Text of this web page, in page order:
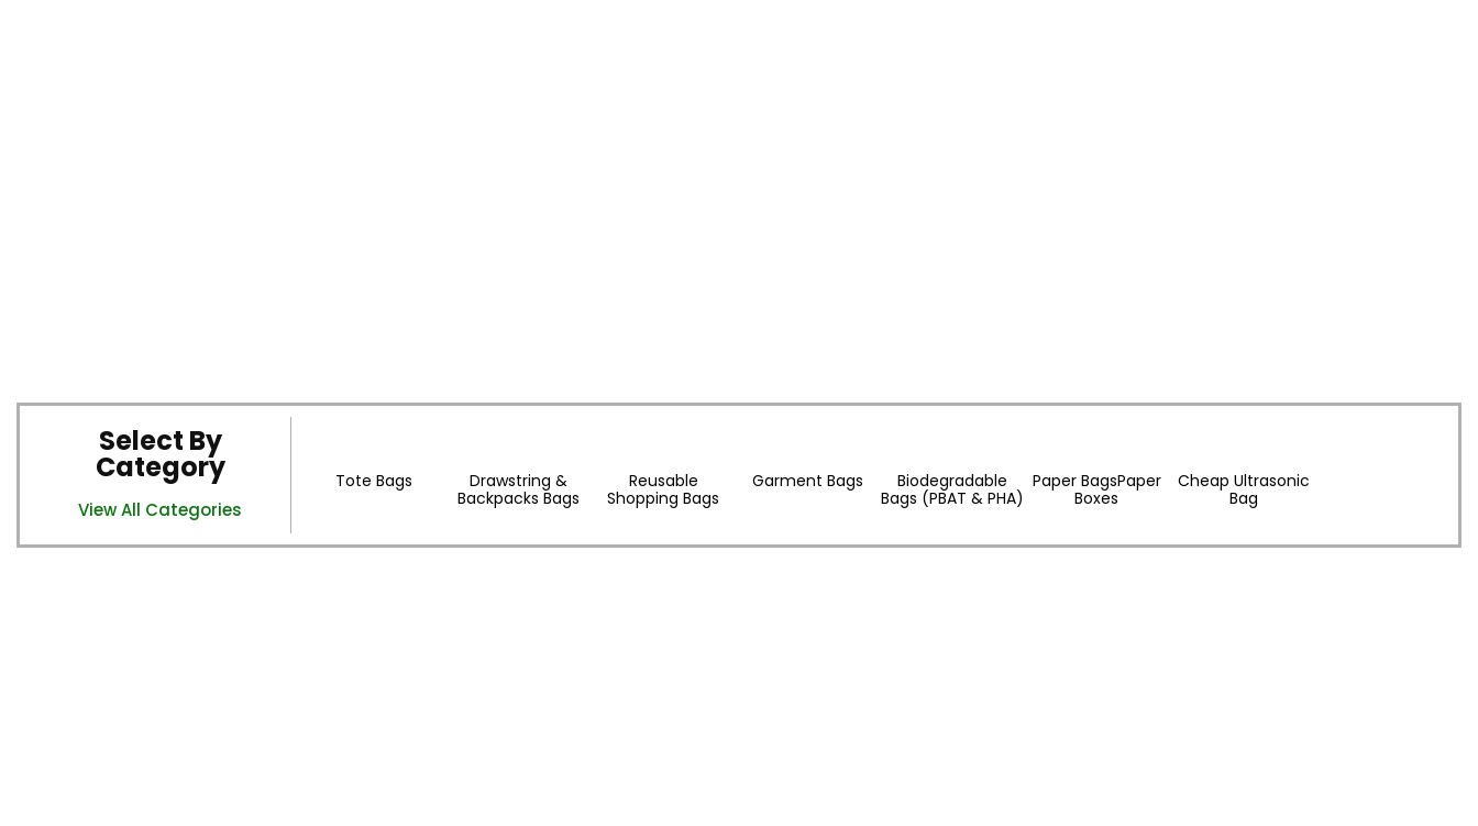
Select By
Category
View All Categories
Tote Bags
Drawstring &
Backpacks Bags
Reusable
Shopping Bags
Garment Bags
Biodegradable
Bags (PBAT & PHA)
Paper BagsPaper
Boxes
Cheap Ultrasonic
Bag